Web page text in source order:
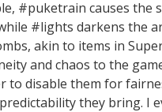
#puketrain causes the
#lights darkens the
akin to items in
and chaos to the
to disable them for
they bring. I